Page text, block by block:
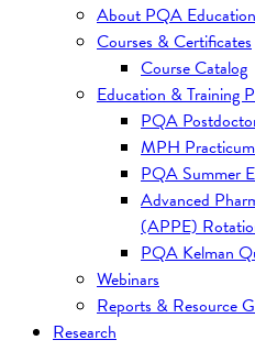
About PQA Education
Courses & Certificates
Course Catalog
Education & Training
PQA
MPH
PQA Summer
Advanced
(APPE)
PQA Kelman
Webinars
Reports & Resource
Research